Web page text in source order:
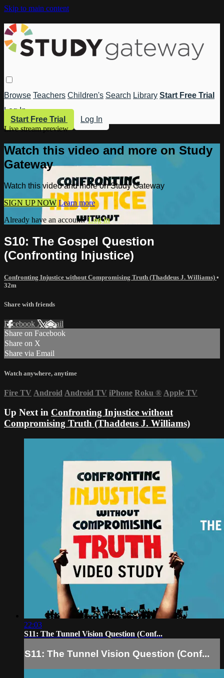
Skip to main content
Browse Teachers Children's Search Library Start Free Trial
Log In
Start Free Trial
Log In
Live stream preview
Watch this video and more on Study
Gateway
Watch this video and more on Study Gateway
SIGN UP NOW Learn more
Already have an account?Log in
S10: The Gospel Question
(Confronting Injustice)
Confronting Injustice without Compromising Truth (Thaddeus J. Williams) •
32m
Share with friends
Facebook XEmail
Share on Facebook
Share on X
Share via Email
Watch anywhere, anytime
Fire TV Android Android TV iPhone Roku ® Apple TV
Up Next in Confronting Injustice without
Compromising Truth (Thaddeus J. Williams)
22:03
S11: The Tunnel Vision Question (Conf...
S11: The Tunnel Vision Question (Conf...